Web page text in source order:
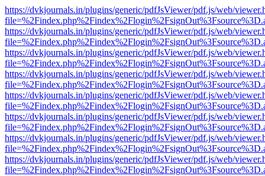
https://dvkjournals.in/plugins/generic/pdfJsViewer/pdf.js/web/
https://dvkjournals.in/plugins/generic/pdfJsViewer/pdf.js/web/
https://dvkjournals.in/plugins/generic/pdfJsViewer/pdf.js/web/
https://dvkjournals.in/plugins/generic/pdfJsViewer/pdf.js/web/
https://dvkjournals.in/plugins/generic/pdfJsViewer/pdf.js/web/
https://dvkjournals.in/plugins/generic/pdfJsViewer/pdf.js/web/
https://dvkjournals.in/plugins/generic/pdfJsViewer/pdf.js/web/
https://dvkjournals.in/plugins/generic/pdfJsViewer/pdf.js/web/